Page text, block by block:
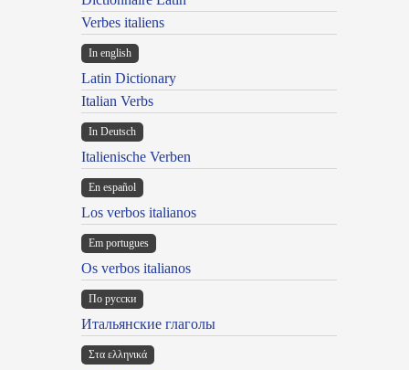
Verbes italiens
In english
Latin Dictionary
Italian Verbs
In Deutsch
Italienische Verben
En español
Los verbos italianos
Em portugues
Os verbos italianos
По русски
Итальянские глаголы
Στα ελληνικά